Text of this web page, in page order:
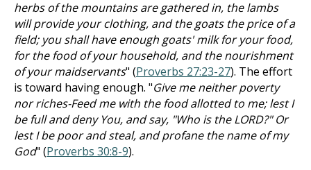
herbs of the mountains are gathered in, the lambs
will provide your clothing, and the goats the price of a
field; you shall have enough goats' milk for your food,
for the food of your household, and the nourishment
of your maidservants" (Proverbs 27:23-27). The effort
is toward having enough. "Give me neither poverty
nor riches-Feed me with the food allotted to me; lest I
be full and deny You, and say, "Who is the LORD?" Or
lest I be poor and steal, and profane the name of my
God" (Proverbs 30:8-9).